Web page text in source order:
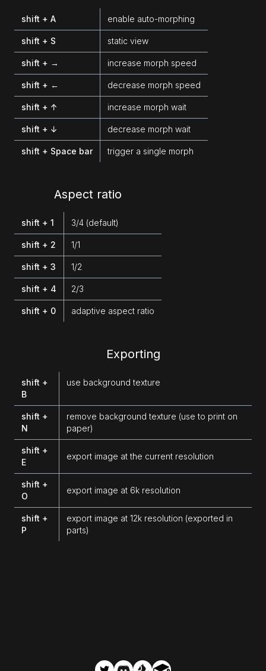
shift + A enable auto-morphing
shift + S static view
shift + → increase morph speed
shift + ← decrease morph speed
shift + ↑ increase morph wait
shift + ↓ decrease morph wait
shift + Space bar trigger a single morph
Aspect ratio
shift + 1 3/4 (default)
shift + 2 1/1
shift + 3 1/2
shift + 4 2/3
shift + 0 adaptive aspect ratio
Exporting
shift +
B
use background texture
shift +
N
remove background texture (use to print on
paper)
shift +
E
export image at the current resolution
shift +
O
export image at 6k resolution
shift +
P
export image at 12k resolution (exported in
parts)